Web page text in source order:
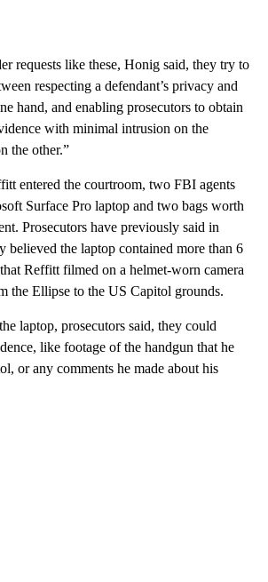
requests like these, Honig said, they try to
respecting a defendant’s privacy and
hand, and enabling prosecutors to obtain
with minimal intrusion on the
the other.”
entered the courtroom, two FBI agents
Surface Pro laptop and two bags worth
Prosecutors have previously said in
believed the laptop contained more than 6
Reffitt filmed on a helmet-worn camera
the Ellipse to the US Capitol grounds.
laptop, prosecutors said, they could
like footage of the handgun that he
or any comments he made about his